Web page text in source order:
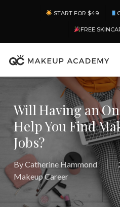
content
START FOR $49
FREE
Will Having an
Help You Find
Jobs?
ByCatherine Hammond
Makeup Career